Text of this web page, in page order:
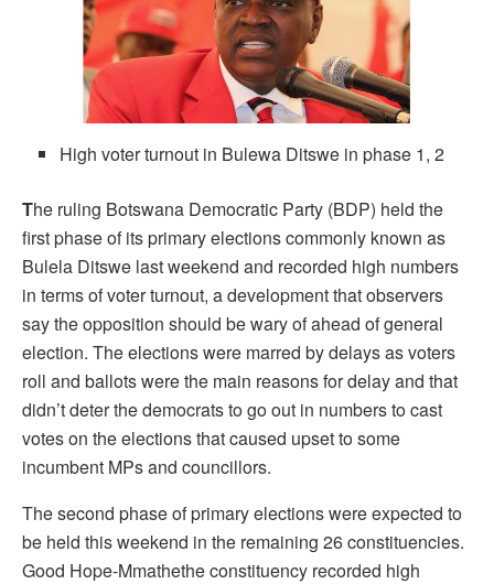
High voter turnout in Bulewa Ditswe in phase 1, 2
The ruling Botswana Democratic Party (BDP) held the
first phase of its primary elections commonly known as
Bulela Ditswe last weekend and recorded high numbers
in terms of voter turnout, a development that observers
say the opposition should be wary of ahead of general
election. The elections were marred by delays as voters
roll and ballots were the main reasons for delay and that
didn’t deter the democrats to go out in numbers to cast
votes on the elections that caused upset to some
incumbent MPs and councillors.
The second phase of primary elections were expected to
be held this weekend in the remaining 26 constituencies.
Good Hope-Mmathethe constituency recorded high